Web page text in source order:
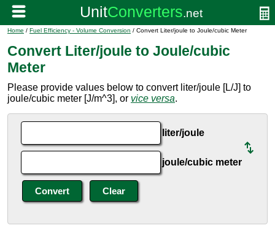
Home / Fuel Efficiency - Volume Conversion / Convert Liter/joule to Joule/cubic Meter
Convert Liter/joule to Joule/cubic
Meter
Please provide values below to convert liter/joule [L/J] to
joule/cubic meter [J/m^3], or vice versa.
liter/joule
joule/cubic meter